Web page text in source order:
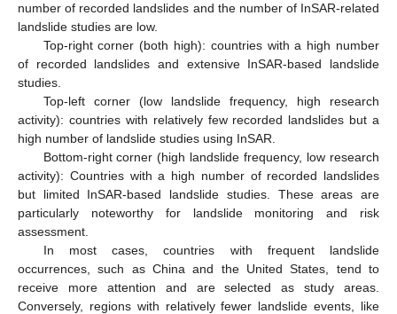
number of recorded landslides and the number of InSAR-related
landslide studies are low.
Top-right corner (both high): countries with a high number
of recorded landslides and extensive InSAR-based landslide
studies.
Top-left corner (low landslide frequency, high research
activity): countries with relatively few recorded landslides but a
high number of landslide studies using InSAR.
Bottom-right corner (high landslide frequency, low research
activity): Countries with a high number of recorded landslides
but limited InSAR-based landslide studies. These areas are
particularly noteworthy for landslide monitoring and risk
assessment.
In most cases, countries with frequent landslide
occurrences, such as China and the United States, tend to
receive more attention and are selected as study areas.
Conversely, regions with relatively fewer landslide events, like